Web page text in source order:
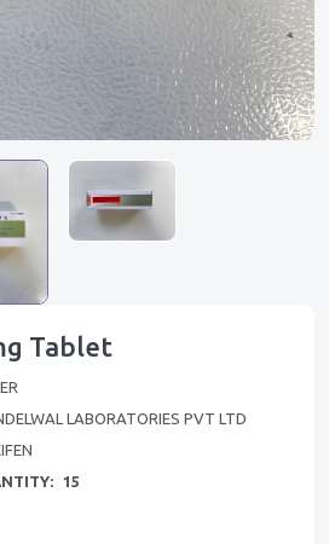
Tablet
LABORATORIES PVT LTD
15